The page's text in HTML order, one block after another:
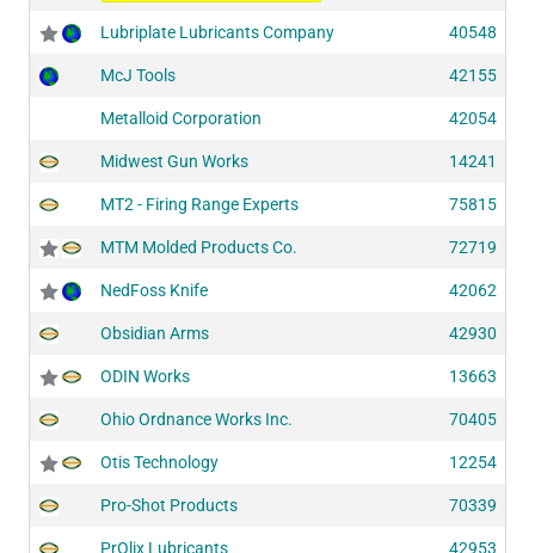
Lubriplate Lubricants Company 40548
McJ Tools 42155
Metalloid Corporation 42054
Midwest Gun Works 14241
MT2 - Firing Range Experts 75815
MTM Molded Products Co. 72719
NedFoss Knife 42062
Obsidian Arms 42930
ODIN Works 13663
Ohio Ordnance Works Inc. 70405
Otis Technology 12254
Pro-Shot Products 70339
PrOlix Lubricants 42953